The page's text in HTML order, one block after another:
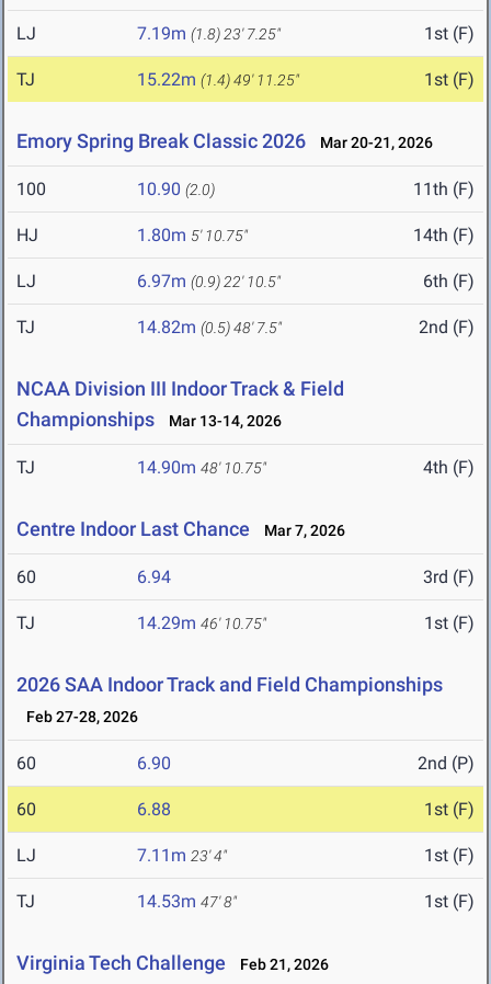
LJ 7.19m (1.8) 23' 7.25" 1st (F)
TJ 15.22m (1.4)49' 11.25" 1st (F)
Emory Spring Break Classic 2026 Mar 20-21, 2026
100 10.90 (2.0) 11th (F)
HJ 1.80m 5' 10.75" 14th (F)
LJ 6.97m (0.9) 22' 10.5" 6th (F)
TJ 14.82m (0.5)48' 7.5" 2nd (F)
NCAA Division III Indoor Track & Field
Championships
Mar 13-14, 2026
TJ 14.90m 48' 10.75" 4th (F)
Centre Indoor Last Chance Mar 7, 2026
60 6.94 3rd (F)
TJ 14.29m 46' 10.75" 1st (F)
2026 SAA Indoor Track and Field Championships
Feb 27-28, 2026
60 6.90 2nd (P)
60 6.88 1st (F)
LJ 7.11m 23' 4" 1st (F)
TJ 14.53m 47' 8" 1st (F)
Virginia Tech Challenge Feb 21, 2026